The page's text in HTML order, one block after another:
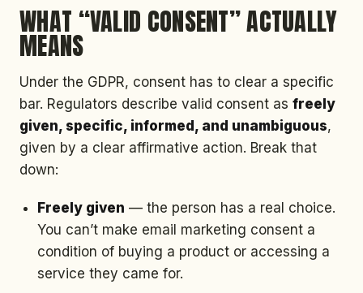
WHAT “VALID CONSENT” ACTUALLY
MEANS
Under the GDPR, consent has to clear a specific
bar. Regulators describe valid consent as freely
given, specific, informed, and unambiguous,
given by a clear affirmative action. Break that
down:
Freely given — the person has a real choice.
You can’t make email marketing consent a
condition of buying a product or accessing a
service they came for.